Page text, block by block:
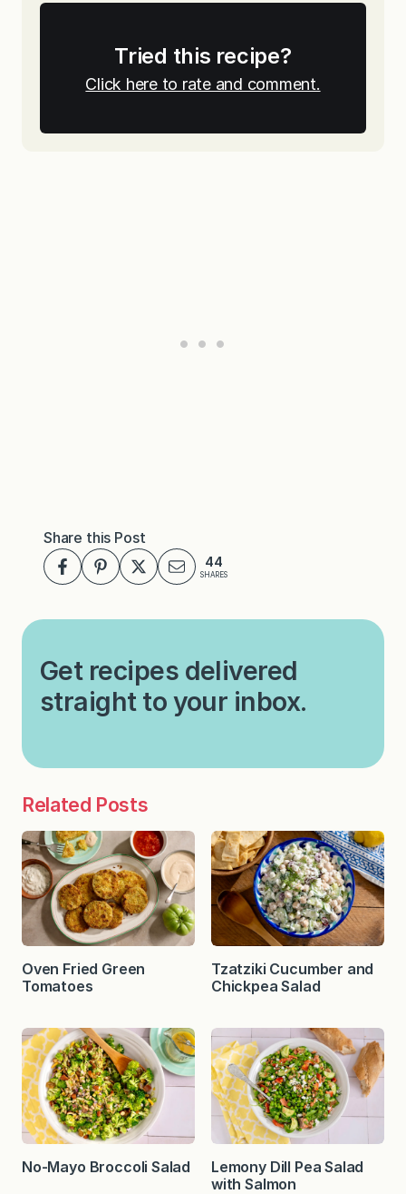
Tried this recipe?
Click here to rate and comment.
Share this Post
44
SHARES
Get recipes delivered
straight to your inbox.
Related Posts
Oven Fried Green
Tomatoes
Tzatziki Cucumber and
Chickpea Salad
No-Mayo Broccoli Salad
Lemony Dill Pea Salad
with Salmon